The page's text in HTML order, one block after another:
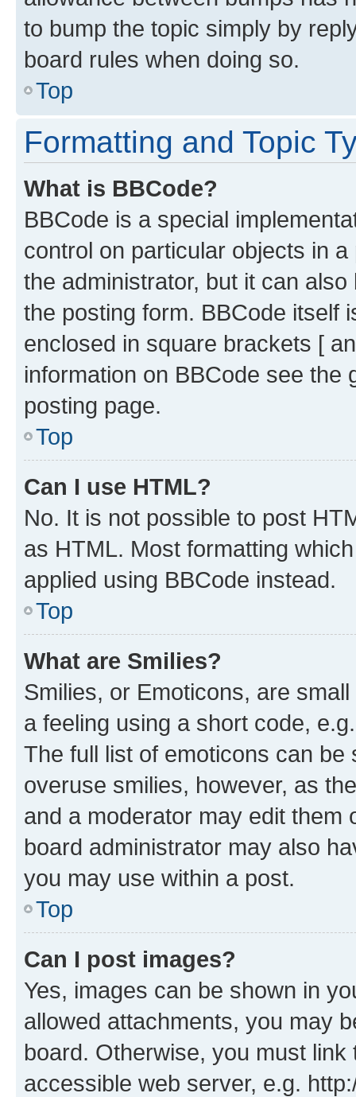
to bump the topic simply by
board rules when doing so.
Top
Formatting and Topic
What is BBCode?
BBCode is a special
control on particular objects in
the administrator, but it can
the posting form. BBCode itself
enclosed in square brackets [
information on BBCode see
posting page.
Top
Can I use HTML?
No. It is not possible to post
as HTML. Most formatting
applied using BBCode instead.
Top
What are Smilies?
Smilies, or Emoticons, are
a feeling using a short code,
The full list of emoticons can
overuse smilies, however, as
and a moderator may edit them
board administrator may also
you may use within a post.
Top
Can I post images?
Yes, images can be shown in
allowed attachments, you may
board. Otherwise, you must
accessible web server, e.g.